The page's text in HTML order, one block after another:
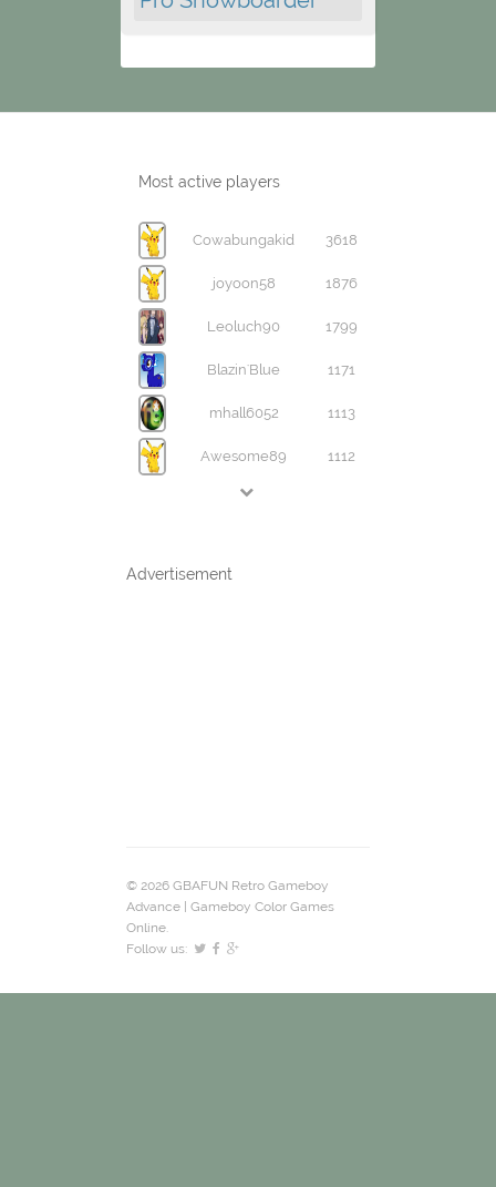
Most active players
Cowabungakid 3618
joyoon58 1876
Leoluch90 1799
Blazin'Blue 1171
mhall6052 1113
Awesome89 1112
Advertisement
© 2026 GBAFUN Retro Gameboy
Advance | Gameboy Color Games
Online.
Follow us: